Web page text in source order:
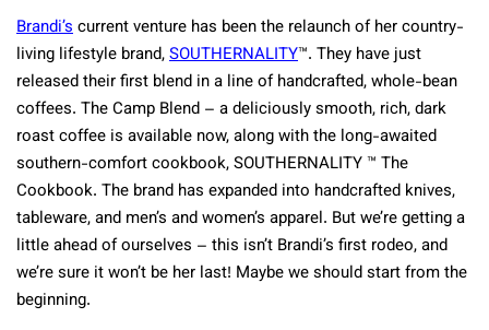
Brandi’scurrent venture has been the relaunch of her country-
living lifestyle brand,SOUTHERNALITY™. They have just
released their first blend in a line of handcrafted, whole-bean
coffees. The Camp Blend – a deliciously smooth, rich, dark
roast coffee is available now, along with the long-awaited
southern-comfort cookbook, SOUTHERNALITY ™ The
Cookbook. The brand has expanded into handcrafted knives,
tableware, and men’s and women’s apparel. But we’re getting a
little ahead of ourselves – this isn’t Brandi’s first rodeo, and
we’re sure it won’t be her last! Maybe we should start from the
beginning.